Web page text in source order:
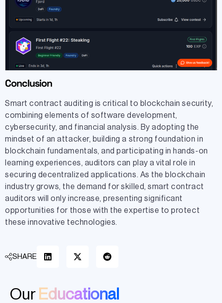
Conclusion
Smart contract auditing is critical to blockchain security,
combining elements of software development,
cybersecurity, and financial analysis. By adopting the
mindset of an attacker, building a strong foundation in
blockchain fundamentals, and participating in hands-on
learning experiences, auditors can play a vital role in
securing decentralized applications. As the blockchain
industry grows, the demand for skilled, smart contract
auditors will only increase, presenting significant
opportunities for those with the expertise to protect
these innovative technologies.
SHARE
Our Educational